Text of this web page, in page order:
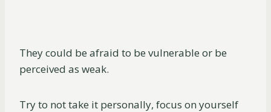
They could be afraid to be vulnerable or be
perceived as weak.
Try to not take it personally, focus on yourself